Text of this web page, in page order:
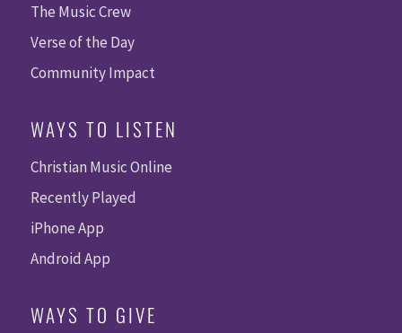
The Music Crew
Verse of the Day
Community Impact
WAYS TO LISTEN
Christian Music Online
Recently Played
iPhone App
Android App
WAYS TO GIVE